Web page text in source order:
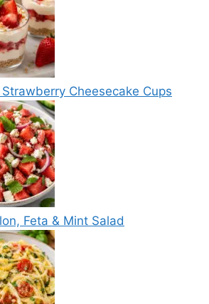
Cheesecake Cups
Feta & Mint Salad